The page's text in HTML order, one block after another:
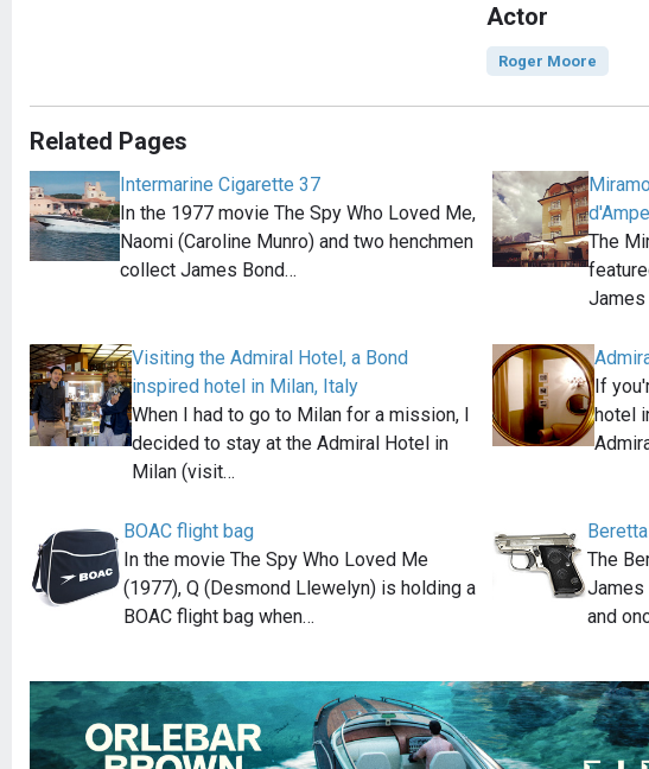
Actor
Roger Moore
Related Pages
Intermarine Cigarette 37
In the 1977 movie The Spy Who Loved Me,
Naomi (Caroline Munro) and two henchmen
collect James Bond…
The
Visiting the Admiral Hotel, a Bond
inspired hotel in Milan, Italy
When I had to go to Milan for a mission, I
decided to stay at the Admiral Hotel in
Milan (visit…
If
hotel
BOAC flight bag
In the movie The Spy Who Loved Me
(1977), Q (Desmond Llewelyn) is holding a
BOAC flight bag when…
The
James
and